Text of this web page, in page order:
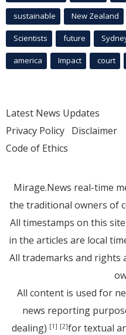
sustainable New Zealand
Scientists future
america Impact court
Latest News Updates
Privacy Policy Disclaimer
Code of Ethics
Mirage.News real-time
the traditional owners of
All timestamps on this
in the articles are local
All trademarks and rights
All content is used for
news reporting
dealing) [1] [2]for textual